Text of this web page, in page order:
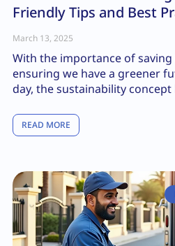
Friendly Tips and Best
March 13, 2025
With the importance of
ensuring we have a greener
day, the sustainability
READ MORE